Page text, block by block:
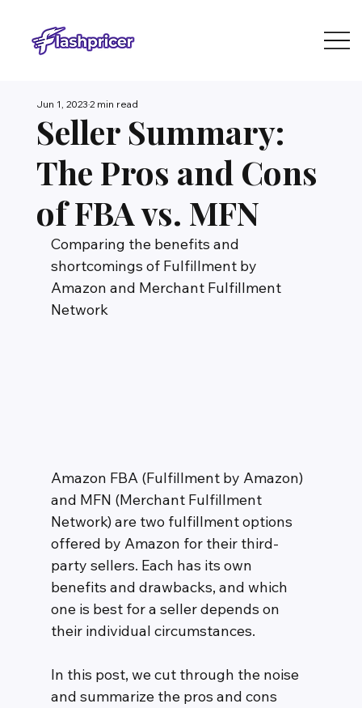
Seller Summary:
The Pros and Cons
of FBA vs. MFN
Jun 1, 20232 min read
Comparing the benefits and
shortcomings of Fulfillment by
Amazon and Merchant Fulfillment
Network
Amazon FBA (Fulfillment by Amazon)
and MFN (Merchant Fulfillment
Network) are two fulfillment options
offered by Amazon for their third-
party sellers. Each has its own
benefits and drawbacks, and which
one is best for a seller depends on
their individual circumstances.
In this post, we cut through the noise
and summarize the pros and cons